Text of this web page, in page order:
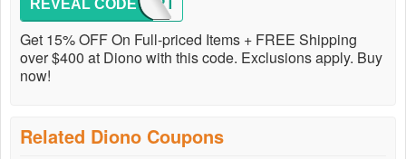
ABCART
REVEAL CODE
Get 15% OFF On Full-priced Items + FREE Shipping
over $400 at Diono with this code. Exclusions apply. Buy
now!
Related Diono Coupons